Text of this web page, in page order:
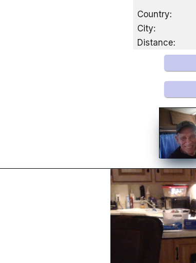
Country:
City:
Distance: